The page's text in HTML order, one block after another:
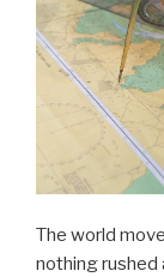
The world
nothing rushed